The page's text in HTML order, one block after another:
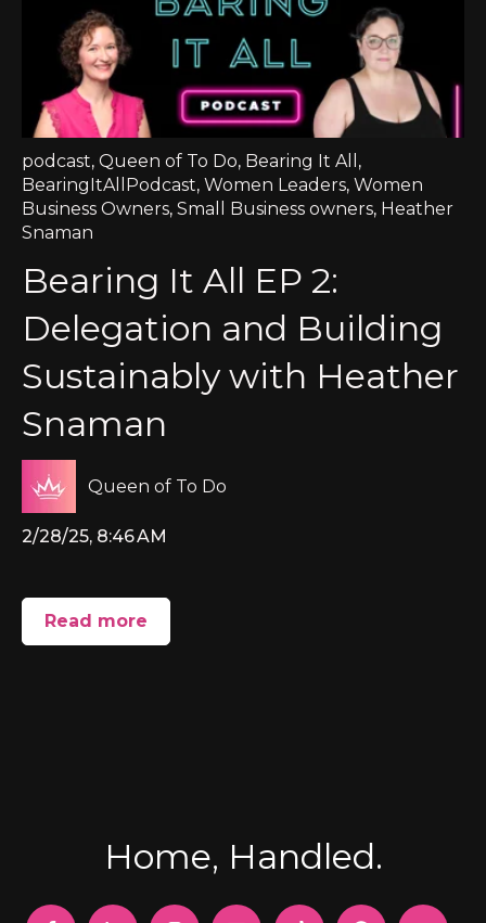
podcast, Queen of To Do, Bearing It All ,
BearingItAllPodcast, Women Leaders, Women
Business Owners, Small Business owners, Heather
Snaman
Bearing It All EP 2:
Delegation and Building
Sustainably with Heather
Snaman
Queen of To Do
2/28/25, 8:46 AM
Read more
Home, Handled.